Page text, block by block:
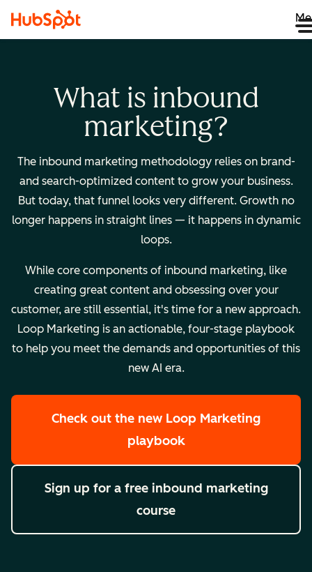
What is inbound
marketing?
The inbound marketing methodology relies on brand-
and search-optimized content to grow your business.
But today, that funnel looks very different. Growth no
longer happens in straight lines — it happens in dynamic
loops.
While core components of inbound marketing, like
creating great content and obsessing over your
customer, are still essential, it's time for a new approach.
Loop Marketing is an actionable, four-stage playbook
to help you meet the demands and opportunities of this
new AI era.
Check out the new Loop Marketing
playbook
Sign up for a free inbound marketing
course